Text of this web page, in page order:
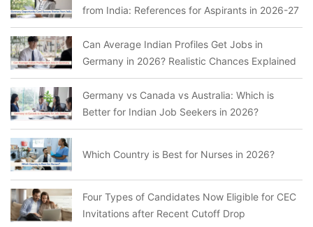
from India: References for Aspirants in 2026-27
Can Average Indian Profiles Get Jobs in
Germany in 2026? Realistic Chances Explained
Germany vs Canada vs Australia: Which is
Better for Indian Job Seekers in 2026?
Which Country is Best for Nurses in 2026?
Four Types of Candidates Now Eligible for CEC
Invitations after Recent Cutoff Drop